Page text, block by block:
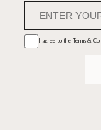
I agree to the Terms &